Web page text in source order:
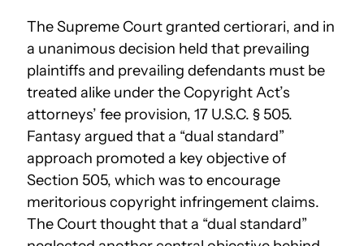
The Supreme Court granted certiorari, and in
a unanimous decision held that prevailing
plaintiffs and prevailing defendants must be
treated alike under the Copyright Act’s
attorneys’ fee provision, 17 U.S.C. § 505.
Fantasy argued that a “dual standard”
approach promoted a key objective of
Section 505, which was to encourage
meritorious copyright infringement claims.
The Court thought that a “dual standard”